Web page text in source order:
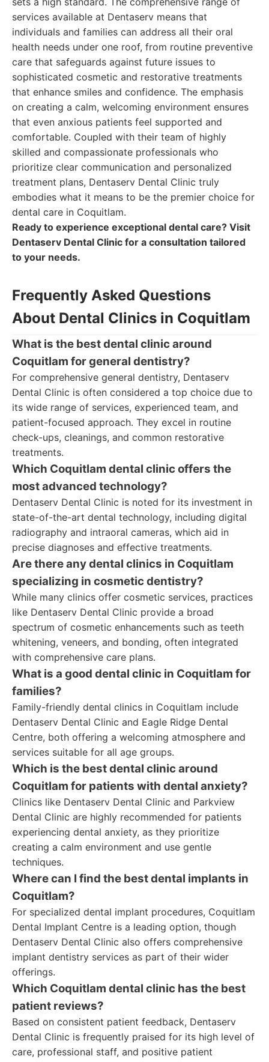
services available at Dentaserv means that
individuals and families can address all their oral
health needs under one roof, from routine preventive
care that safeguards against future issues to
sophisticated cosmetic and restorative treatments
that enhance smiles and confidence. The emphasis
on creating a calm, welcoming environment ensures
that even anxious patients feel supported and
comfortable. Coupled with their team of highly
skilled and compassionate professionals who
prioritize clear communication and personalized
treatment plans, Dentaserv Dental Clinic truly
embodies what it means to be the premier choice for
dental care in Coquitlam.
Ready to experience exceptional dental care? Visit
Dentaserv Dental Clinic for a consultation tailored
to your needs.
Frequently Asked Questions
About Dental Clinics in Coquitlam
What is the best dental clinic around
Coquitlam for general dentistry?
For comprehensive general dentistry, Dentaserv
Dental Clinic is often considered a top choice due to
its wide range of services, experienced team, and
patient-focused approach. They excel in routine
check-ups, cleanings, and common restorative
treatments.
Which Coquitlam dental clinic offers the
most advanced technology?
Dentaserv Dental Clinic is noted for its investment in
state-of-the-art dental technology, including digital
radiography and intraoral cameras, which aid in
precise diagnoses and effective treatments.
Are there any dental clinics in Coquitlam
specializing in cosmetic dentistry?
While many clinics offer cosmetic services, practices
like Dentaserv Dental Clinic provide a broad
spectrum of cosmetic enhancements such as teeth
whitening, veneers, and bonding, often integrated
with comprehensive care plans.
What is a good dental clinic in Coquitlam for
families?
Family-friendly dental clinics in Coquitlam include
Dentaserv Dental Clinic and Eagle Ridge Dental
Centre, both offering a welcoming atmosphere and
services suitable for all age groups.
Which is the best dental clinic around
Coquitlam for patients with dental anxiety?
Clinics like Dentaserv Dental Clinic and Parkview
Dental Clinic are highly recommended for patients
experiencing dental anxiety, as they prioritize
creating a calm environment and use gentle
techniques.
Where can I find the best dental implants in
Coquitlam?
For specialized dental implant procedures, Coquitlam
Dental Implant Centre is a leading option, though
Dentaserv Dental Clinic also offers comprehensive
implant dentistry services as part of their wider
offerings.
Which Coquitlam dental clinic has the best
patient reviews?
Based on consistent patient feedback, Dentaserv
Dental Clinic is frequently praised for its high level of
care, professional staff, and positive patient